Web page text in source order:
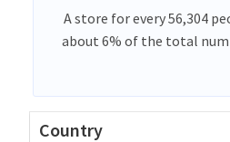
A store for every 56,304
about 6% of the total